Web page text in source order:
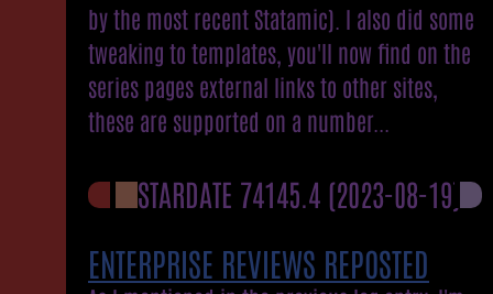
by the most recent Statamic). I also did some
tweaking to templates, you'll now find on the
series pages external links to other sites,
these are supported on a number...
STARDATE 74145.4 (2023-08-19)
ENTERPRISE REVIEWS REPOSTED